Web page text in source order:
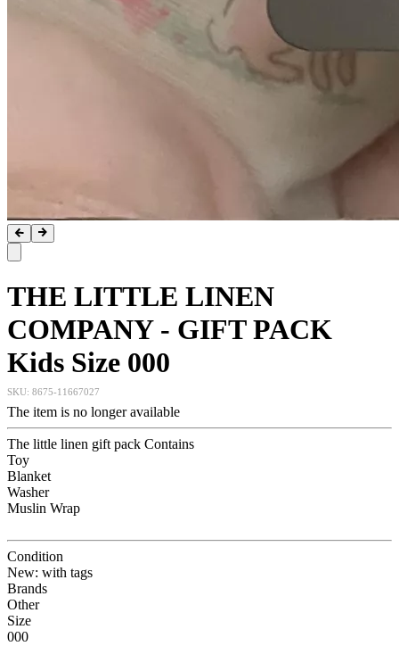
THE LITTLE LINEN
COMPANY - GIFT PACK
Kids Size 000
SKU: 8675-11667027
The item is no longer available
The little linen gift pack Contains
Toy
Blanket
Washer
Muslin Wrap
Condition
New: with tags
Brands
Other
Size
000